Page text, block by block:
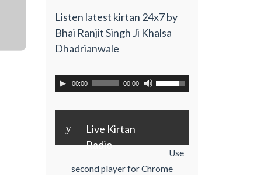
Listen latest kirtan 24x7 by
Bhai Ranjit Singh Ji Khalsa
Dhadrianwale
00:00 00:00
y
Live Kirtan
Radio
Use
second player for Chrome